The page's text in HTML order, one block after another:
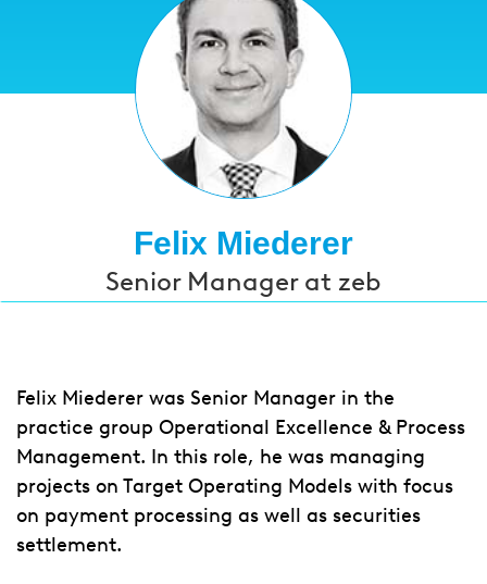
Felix Miederer
Senior Manager at zeb
Felix Miederer was Senior Manager in the
practice group Operational Excellence & Process
Management. In this role, he was managing
projects on Target Operating Models with focus
on payment processing as well as securities
settlement.